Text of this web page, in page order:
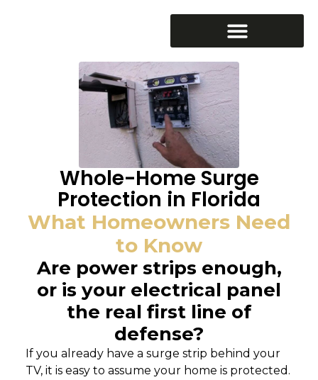
Whole-Home Surge
Protection in Florida
What Homeowners Need
to Know
Are power strips enough,
or is your electrical panel
the real first line of
defense?
If you already have a surge strip behind your
TV, it is easy to assume your home is protected.